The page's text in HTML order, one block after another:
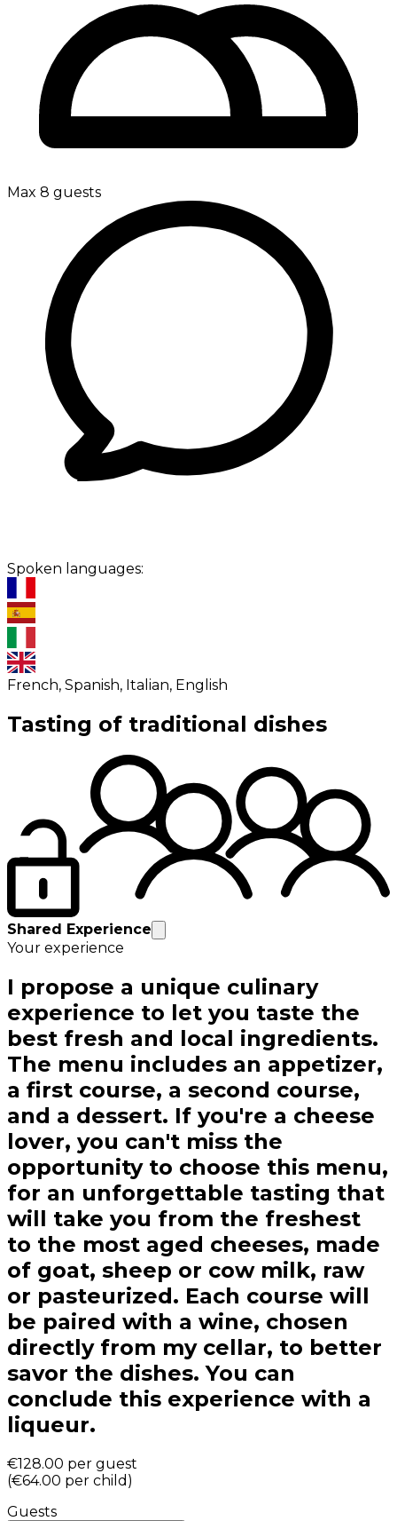
Max 8 guests
Spoken languages:
French, Spanish, Italian, English
Tasting of traditional dishes
Shared Experience
Your experience
I propose a unique culinary
experience to let you taste the
best fresh and local ingredients.
The menu includes an appetizer,
a first course, a second course,
and a dessert. If you're a cheese
lover, you can't miss the
opportunity to choose this menu,
for an unforgettable tasting that
will take you from the freshest
to the most aged cheeses, made
of goat, sheep or cow milk, raw
or pasteurized. Each course will
be paired with a wine, chosen
directly from my cellar, to better
savor the dishes. You can
conclude this experience with a
liqueur.
€128.00 per guest
(€64.00 per child )
Guests